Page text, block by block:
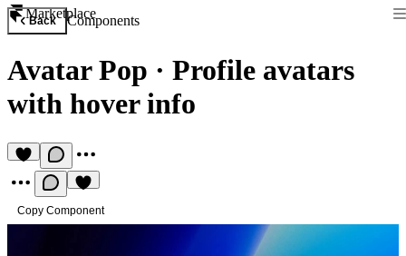
Marketplace
Back Components
Avatar Pop · Profile avatars
with hover info
Copy Component